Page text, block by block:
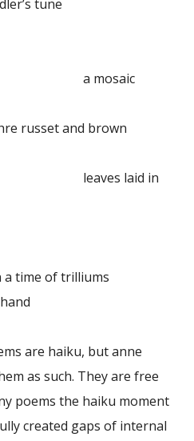
tune
and brown
laid in
of trilliums
are haiku, but anne
as such. They are free
poems the haiku moment
created gaps of internal